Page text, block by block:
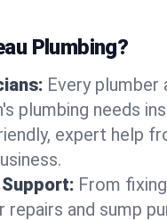
Plumbing?
Every plumber
plumbing needs
expert help
From
and sump